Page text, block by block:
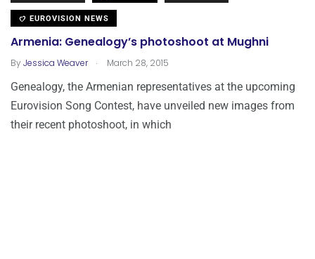
EUROVISION NEWS
Armenia: Genealogy’s photoshoot at Mughni
ByJessica Weaver . March 28, 2015
Genealogy, the Armenian representatives at the upcoming
Eurovision Song Contest, have unveiled new images from
their recent photoshoot, in which